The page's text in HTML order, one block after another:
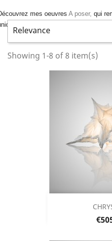
mes oeuvres A poser, qui
Relevance
Showing 1-8 of 8 item(s)